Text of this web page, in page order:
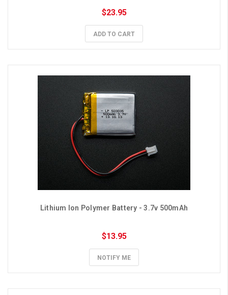
$23.95
ADD TO CART
Lithium Ion Polymer Battery - 3.7v 500mAh
$13.95
NOTIFY ME